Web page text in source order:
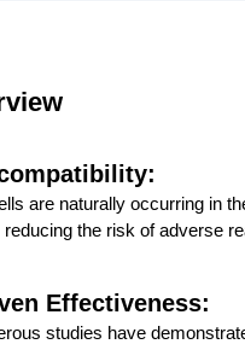
are naturally occurring in
reducing the risk of adverse
Effectiveness:
studies have